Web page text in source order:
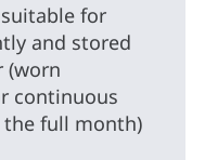
for
and stored
(worn
continuous
full month)